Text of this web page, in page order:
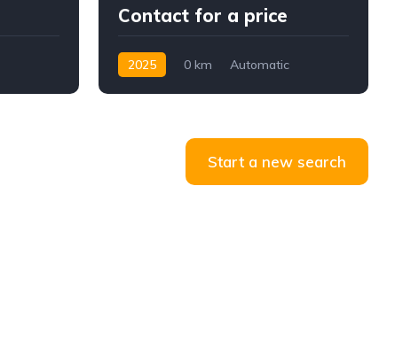
Contact for a price
2025 0 km
Automatic
Start a new search